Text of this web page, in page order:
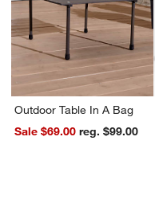
Outdoor Table In A Bag
Sale $69.00
reg. $99.00